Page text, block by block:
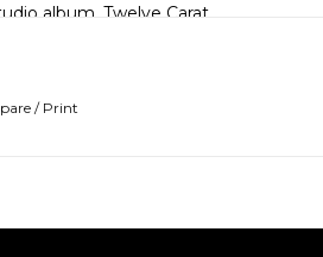
album, Twelve Carat
Post takes the listener with him
a glimpse into the irony of
Roddy Ricch) and "I Like You
/ Print